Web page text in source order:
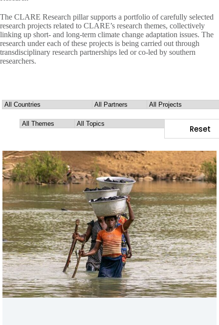
The CLARE Research pillar supports a portfolio of carefully selected
research projects related to CLARE’s research themes, collectively
linking up short- and long-term climate change adaptation issues. The
research under each of these projects is being carried out through
transdisciplinary research partnerships led or co-led by southern
researchers.